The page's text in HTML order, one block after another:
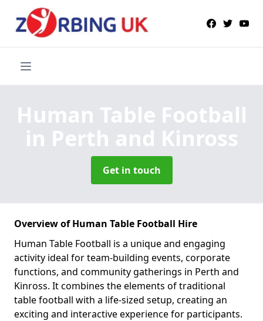
Human Table Football
in Perth and Kinross
Get in touch
Overview of Human Table Football Hire
Human Table Football is a unique and engaging
activity ideal for team-building events, corporate
functions, and community gatherings in Perth and
Kinross. It combines the elements of traditional
table football with a life-sized setup, creating an
exciting and interactive experience for participants.